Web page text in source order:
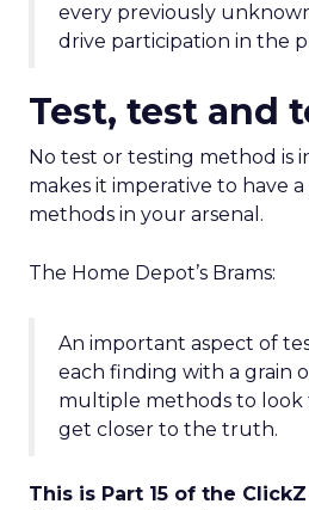
every previously
drive participation in the
Test, test and
No test or testing method is
makes it imperative to have
methods in your arsenal.
The Home Depot’s Brams:
An important aspect of
each finding with a grain
multiple methods to look
get closer to the truth.
This is Part 15 of the